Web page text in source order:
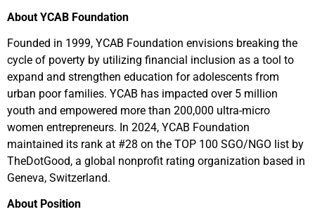
About YCAB Foundation
Founded in 1999, YCAB Foundation envisions breaking the
cycle of poverty by utilizing financial inclusion as a tool to
expand and strengthen education for adolescents from
urban poor families. YCAB has impacted over 5 million
youth and empowered more than 200,000 ultra-micro
women entrepreneurs. In 2024, YCAB Foundation
maintained its rank at #28 on the TOP 100 SGO/NGO list by
TheDotGood, a global nonprofit rating organization based in
Geneva, Switzerland.
About Position